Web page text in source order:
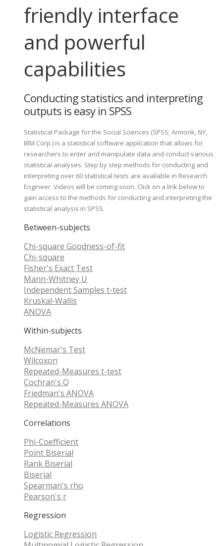
friendly interface
and powerful
capabilities
Conducting statistics and interpreting
outputs is easy in SPSS
Statistical Package for the Social Sciences (SPSS; Armonk, NY,
IBM Corp.) is a statistical software application that allows for
researchers to enter and manipulate data and conduct various
statistical analyses. Step by step methods for conducting and
interpreting over 60 statistical tests are available in Research
Engineer. Videos will be coming soon. Click on a link below to
gain access to the methods for conducting and interpreting the
statistical analysis in SPSS.
Between-subjects
Chi-square Goodness-of-fit
Chi-square
Fisher's Exact Test
Mann-Whitney U
Independent Samples t-test
Kruskal-Wallis
ANOVA
Within-subjects
McNemar's Test
Wilcoxon
Repeated-Measures t-test
Cochran's Q
Friedman's ANOVA
Repeated-Measures ANOVA
Correlations
Phi-Coefficient
Point Biserial
Rank Biserial
Biserial
Spearman's rho
Pearson's r
Regression
Logistic Regression